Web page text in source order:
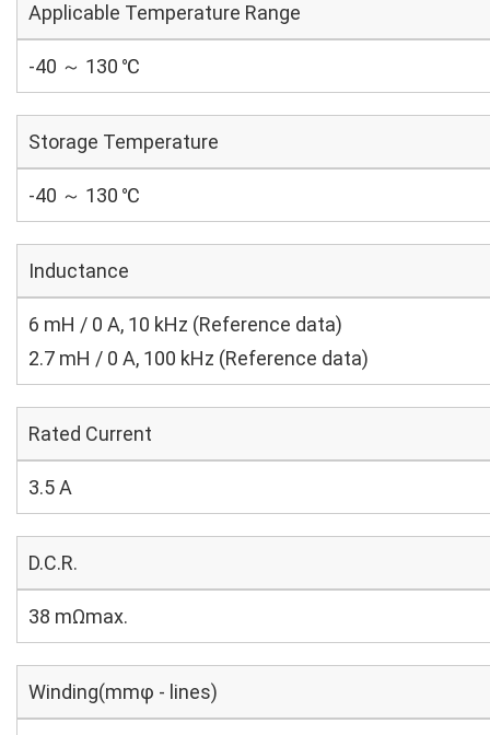
Applicable Temperature Range
-40 ～ 130 ℃
Storage Temperature
-40 ～ 130 ℃
Inductance
6 mH / 0 A, 10 kHz (Reference data)
2.7 mH / 0 A, 100 kHz (Reference data)
Rated Current
3.5 A
D.C.R.
38 mΩmax.
Winding(mmφ - lines)